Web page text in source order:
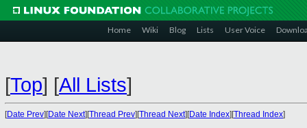
Home Wiki Blog Lists User Voice
[Top] [All Lists]
[Date Prev][Date Next][Thread Prev][Thread Next][Date Index][Thread Index]